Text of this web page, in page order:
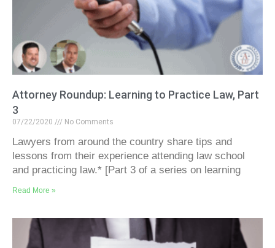
Attorney Roundup: Learning to Practice Law, Part
3
07/22/2020 No Comments
Lawyers from around the country share tips and
lessons from their experience attending law school
and practicing law.* [Part 3 of a series on learning
Read More »